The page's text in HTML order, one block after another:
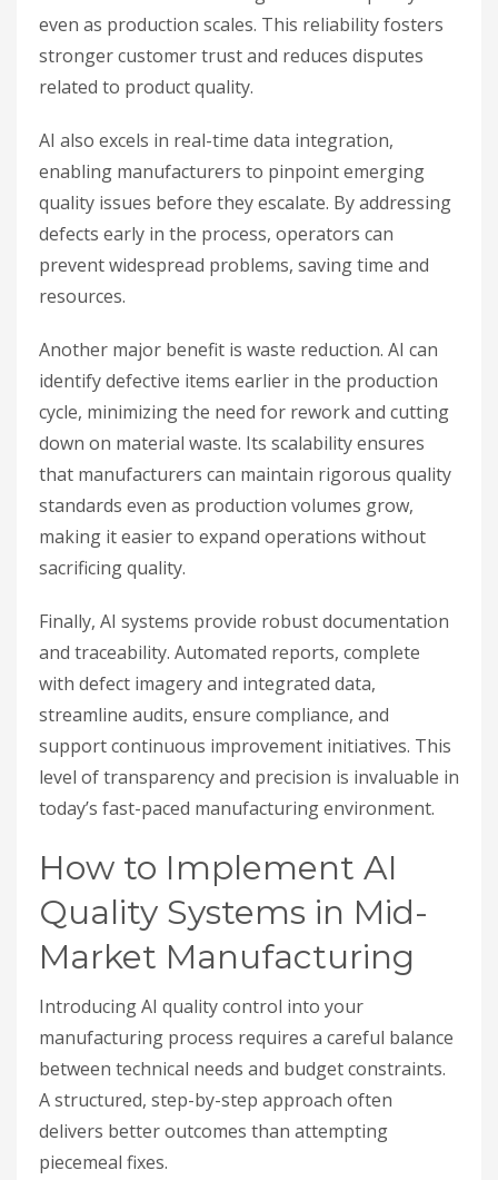
even as production scales. This reliability fosters
stronger customer trust and reduces disputes
related to product quality.
AI also excels in real-time data integration,
enabling manufacturers to pinpoint emerging
quality issues before they escalate. By addressing
defects early in the process, operators can
prevent widespread problems, saving time and
resources.
Another major benefit is waste reduction. AI can
identify defective items earlier in the production
cycle, minimizing the need for rework and cutting
down on material waste. Its scalability ensures
that manufacturers can maintain rigorous quality
standards even as production volumes grow,
making it easier to expand operations without
sacrificing quality.
Finally, AI systems provide robust documentation
and traceability. Automated reports, complete
with defect imagery and integrated data,
streamline audits, ensure compliance, and
support continuous improvement initiatives. This
level of transparency and precision is invaluable in
today’s fast-paced manufacturing environment.
How to Implement AI
Quality Systems in Mid-
Market Manufacturing
Introducing AI quality control into your
manufacturing process requires a careful balance
between technical needs and budget constraints.
A structured, step-by-step approach often
delivers better outcomes than attempting
piecemeal fixes.